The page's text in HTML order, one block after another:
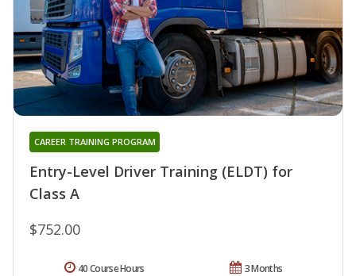
Entry-Level Driver Training (ELDT) for
Class A
CAREER TRAINING PROGRAM
$752.00
3 Months
40 Course Hours